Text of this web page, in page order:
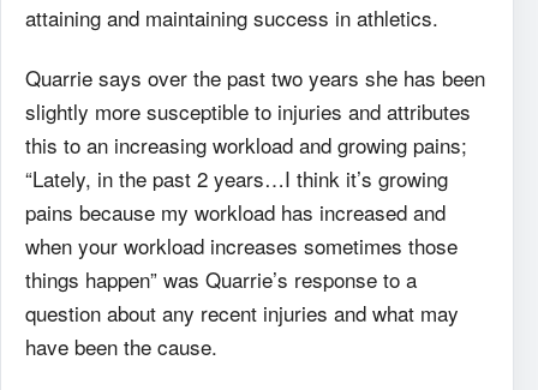
attaining and maintaining success in athletics.
Quarrie says over the past two years she has been
slightly more susceptible to injuries and attributes
this to an increasing workload and growing pains;
“Lately, in the past 2 years…I think it’s growing
pains because my workload has increased and
when your workload increases sometimes those
things happen” was Quarrie’s response to a
question about any recent injuries and what may
have been the cause.